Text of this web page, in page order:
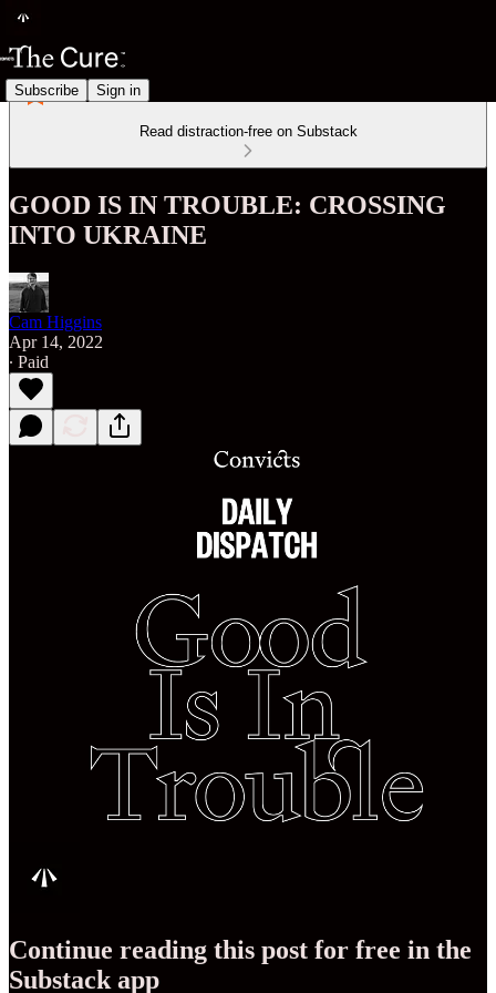
Subscribe Sign in
Read distraction-free on Substack
GOOD IS IN TROUBLE: CROSSING
INTO UKRAINE
Cam Higgins
Apr 14, 2022
∙ Paid
Continue reading this post for free in the
Substack app